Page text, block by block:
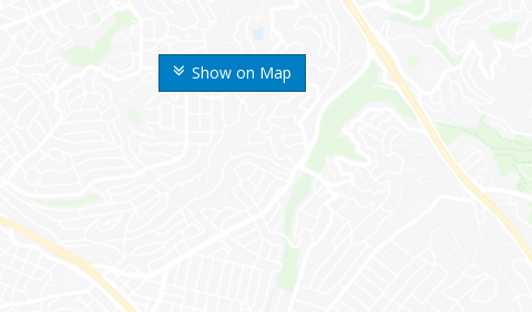
Show on Map